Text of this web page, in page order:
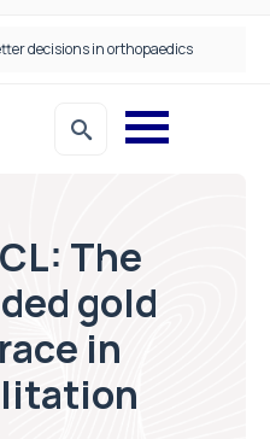
decisions in orthopaedics
The
gold
in